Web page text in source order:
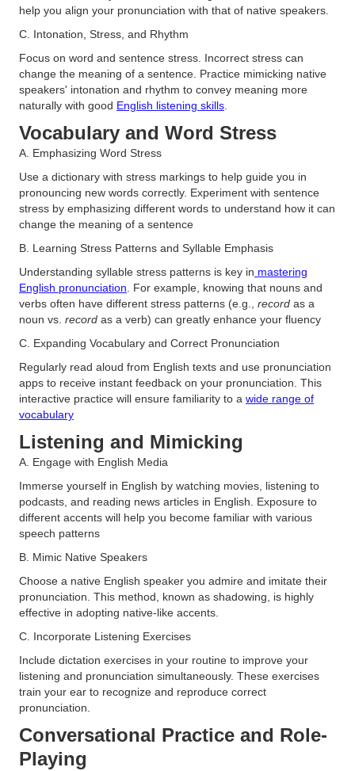
help you align your pronunciation with that of native speakers​.
C. Intonation, Stress, and Rhythm
Focus on word and sentence stress. Incorrect stress can
change the meaning of a sentence. Practice mimicking native
speakers' intonation and rhythm to convey meaning more
naturally with good English listening skills.
Vocabulary and Word Stress
A. Emphasizing Word Stress
Use a dictionary with stress markings to help guide you in
pronouncing new words correctly. Experiment with sentence
stress by emphasizing different words to understand how it can
change the meaning of a sentence​
B. Learning Stress Patterns and Syllable Emphasis
Understanding syllable stress patterns is key in mastering
English pronunciation. For example, knowing that nouns and
verbs often have different stress patterns (e.g., record as a
noun vs. record as a verb) can greatly enhance your fluency​
C. Expanding Vocabulary and Correct Pronunciation
Regularly read aloud from English texts and use pronunciation
apps to receive instant feedback on your pronunciation. This
interactive practice will ensure familiarity to a wide range of
vocabulary
Listening and Mimicking
A. Engage with English Media
Immerse yourself in English by watching movies, listening to
podcasts, and reading news articles in English. Exposure to
different accents will help you become familiar with various
speech patterns
B. Mimic Native Speakers
Choose a native English speaker you admire and imitate their
pronunciation. This method, known as shadowing, is highly
effective in adopting native-like accents​.
C. Incorporate Listening Exercises
Include dictation exercises in your routine to improve your
listening and pronunciation simultaneously. These exercises
train your ear to recognize and reproduce correct
pronunciation.
Conversational Practice and Role-
Playing